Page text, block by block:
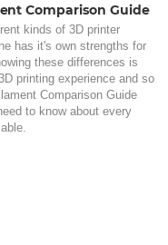
Comparison Guide
kinds of 3D printer
has it's own strengths for
these differences is
printing experience and so
Comparison Guide
to know about every